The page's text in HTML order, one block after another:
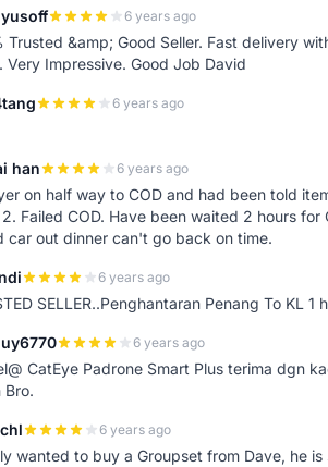
6 years ago
Trusted &amp; Good Seller. Fast delivery
Very Impressive. Good Job David
6 years ago
han 6 years ago
on half way to COD and had been told
Failed COD. Have been waited 2 hours for
car out dinner can't go back on time.
6 years ago
SELLER..Penghantaran Penang To KL
6 years ago
CatEye Padrone Smart Plus terima dgn
Bro.
6 years ago
wanted to buy a Groupset from Dave, he